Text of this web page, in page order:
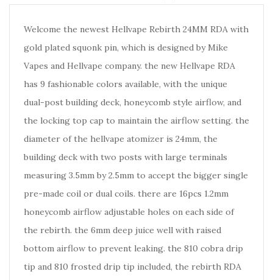
Welcome the newest Hellvape Rebirth 24MM RDA with
gold plated squonk pin, which is designed by Mike
Vapes and Hellvape company. the new Hellvape RDA
has 9 fashionable colors available, with the unique
dual-post building deck, honeycomb style airflow, and
the locking top cap to maintain the airflow setting. the
diameter of the hellvape atomizer is 24mm, the
building deck with two posts with large terminals
measuring 3.5mm by 2.5mm to accept the bigger single
pre-made coil or dual coils. there are 16pcs 1.2mm
honeycomb airflow adjustable holes on each side of
the rebirth. the 6mm deep juice well with raised
bottom airflow to prevent leaking. the 810 cobra drip
tip and 810 frosted drip tip included, the rebirth RDA